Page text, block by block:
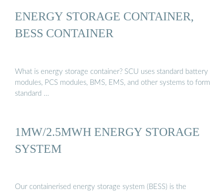
ENERGY STORAGE CONTAINER,
BESS CONTAINER
What is energy storage container? SCU uses standard battery
modules, PCS modules, BMS, EMS, and other systems to form
standard …
1MW/2.5MWH ENERGY STORAGE
SYSTEM
Our containerised energy storage system (BESS) is the